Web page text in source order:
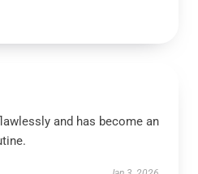
and has become an